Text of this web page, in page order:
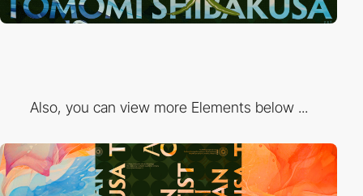
Also, you can view more Elements below ...